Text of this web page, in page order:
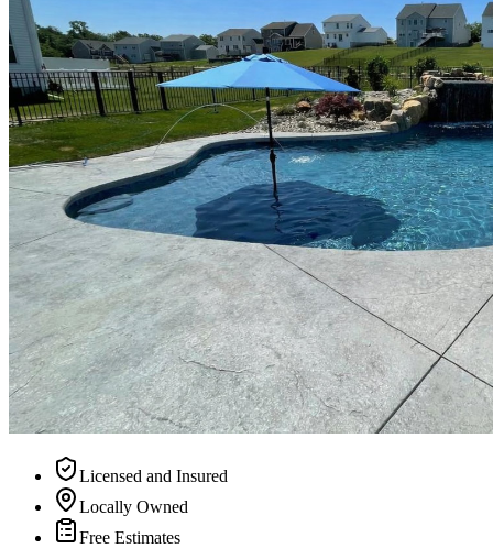
Licensed and Insured
Locally Owned
Free Estimates